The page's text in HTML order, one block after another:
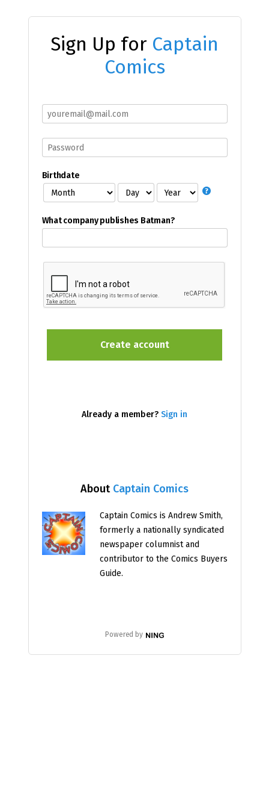
Sign Up for Captain
Comics
About Captain Comics
Captain Comics is Andrew Smith,
formerly a nationally syndicated
newspaper columnist and
contributor to the Comics Buyers
Guide.
Powered by
Birthdate
What company publishes Batman?
Already a member? Sign in